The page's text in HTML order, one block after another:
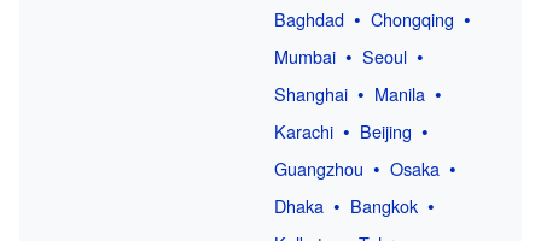
Baghdad
Chongqing
Mumbai
Seoul
Shanghai
Manila
Karachi
Beijing
Guangzhou
Osaka
Dhaka
Bangkok